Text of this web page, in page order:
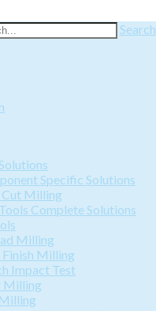
Search
Specific Solutions
Cut Milling
Complete Solutions
Milling
Finish Milling
Impact Test
Milling